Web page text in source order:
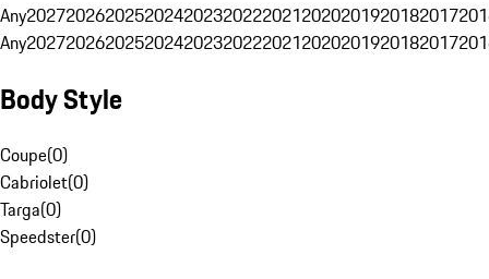
Any20272026202520242023202220212020201920182017
Any20272026202520242023202220212020201920182017
Body Style
Coupe(0)
Cabriolet(0)
Targa(0)
Speedster(0)